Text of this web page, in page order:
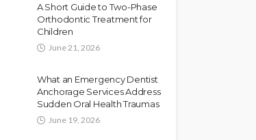
A Short Guide to Two-Phase
Orthodontic Treatment for
Children
June 21, 2026
What an Emergency Dentist
Anchorage Services Address
Sudden Oral Health Traumas
June 19, 2026